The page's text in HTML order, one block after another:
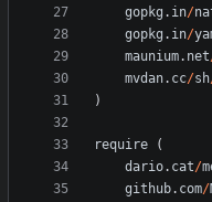
gopkg . in/
gopkg . in/
maunium. net
mvdan. cc/sh
)
require
(
dario. cat/
github. com/